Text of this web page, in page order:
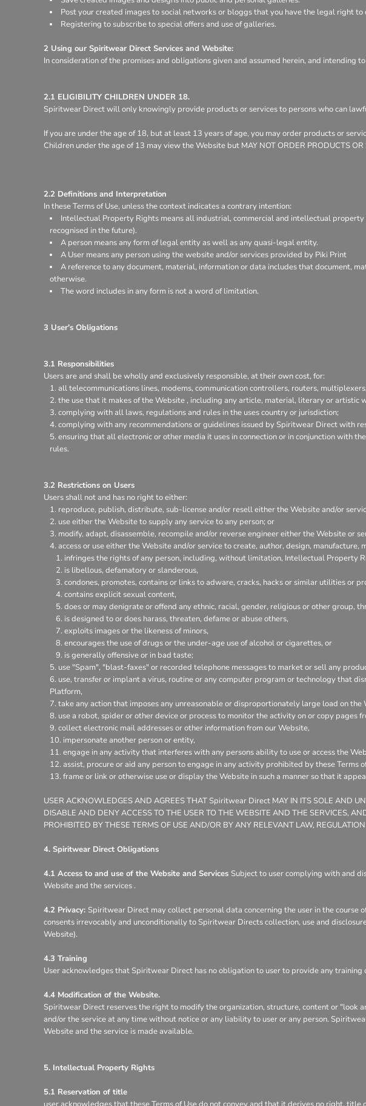
Post your created images to social networks or bloggs that you have the legal right to
Registering to subscribe to special offers and use of galleries.
2 Using our Spiritwear Direct Services and Website:
In consideration of the promises and obligations given and assumed herein, and intending
2.1 ELIGIBILITY CHILDREN UNDER 18.
Spiritwear Direct will only knowingly provide products or services to persons who can
If you are under the age of 18, but at least 13 years of age, you may order products or
Children under the age of 13 may view the Website but MAY NOT ORDER PRODUCTS OR
2.2 Definitions and Interpretation
In these Terms of Use, unless the context indicates a contrary intention:
Intellectual Property Rights means all industrial, commercial and intellectual
recognised in the future).
A person means any form of legal entity as well as any quasi-legal entity.
A User means any person using the website and/or services provided by Piki Print
A reference to any document, material, information or data includes that document,
otherwise.
The word includes in any form is not a word of limitation.
3 User's Obligations
3.1 Responsibilities
Users are and shall be wholly and exclusively responsible, at their own cost, for:
all telecommunications lines, modems, communication controllers, routers,
the use that it makes of the Website , including any article, material, literary or
complying with all laws, regulations and rules in the uses country or jurisdiction;
complying with any recommendations or guidelines issued by Spiritwear Direct with
ensuring that all electronic or other media it uses in connection or in conjunction with
rules.
3.2 Restrictions on Users
Users shall not and has no right to either:
reproduce, publish, distribute, sub-license and/or resell either the Website and/or
use either the Website to supply any service to any person; or
modify, adapt, disassemble, recompile and/or reverse engineer either the Website or
access or use either the Website and/or service to create, author, design,
infringes the rights of any person, including, without limitation, Intellectual Property
is libellous, defamatory or slanderous,
condones, promotes, contains or links to adware, cracks, hacks or similar utilities or
contains explicit sexual content,
does or may denigrate or offend any ethnic, racial, gender, religious or other group,
is designed to or does harass, threaten, defame or abuse others,
exploits images or the likeness of minors,
encourages the use of drugs or the under-age use of alcohol or cigarettes, or
is generally offensive or in bad taste;
use "Spam", "blast-faxes" or recorded telephone messages to market or sell any
use, transfer or implant a virus, routine or any computer program or technology that
Platform,
take any action that imposes any unreasonable or disproportionately large load on the
use a robot, spider or other device or process to monitor the activity on or copy pages
collect electronic mail addresses or other information from our Website,
impersonate another person or entity,
engage in any activity that interferes with any persons ability to use or access the
assist, procure or aid any person to engage in any activity prohibited by these Terms
frame or link or otherwise use or display the Website in such a manner so that it
USER ACKNOWLEDGES AND AGREES THAT Spiritwear Direct MAY IN ITS SOLE AND
DISABLE AND DENY ACCESS TO THE USER TO THE WEBSITE AND THE SERVICES,
PROHIBITED BY THESE TERMS OF USE AND/OR BY ANY RELEVANT LAW,
4. Spiritwear Direct Obligations
4.1 Access to and use of the Website and Services Subject to user complying with and
Website and the services .
4.2 Privacy: Spiritwear Direct may collect personal data concerning the user in the
consents irrevocably and unconditionally to Spiritwear Directs collection, use and
Website).
4.3 Training
User acknowledges that Spiritwear Direct has no obligation to user to provide any
4.4 Modification of the Website.
Spiritwear Direct reserves the right to modify the organization, structure, content or "look
and/or the service at any time without notice or any liability to user or any person.
Website and the service is made available.
5. Intellectual Property Rights
5.1 Reservation of title
Register
Cart: 0 item